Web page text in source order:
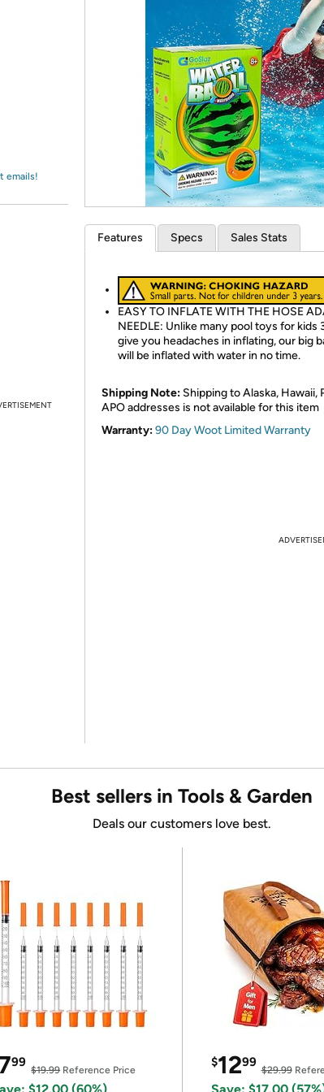
*Re-
emails!
Features Specs Sales Stats
EASY TO INFLATE WITH THE HOSE
NEEDLE: Unlike many pool toys for kids
give you headaches in inflating, our big
will be inflated with water in no time.
Shipping Note: Shipping to Alaska, Hawaii,
APO addresses is not available for this item
Warranty:90 Day Woot Limited Warranty
Best sellers in Tools & Garden
Deals our customers love best.
99
$19.99Reference Price
$1299
$29.99